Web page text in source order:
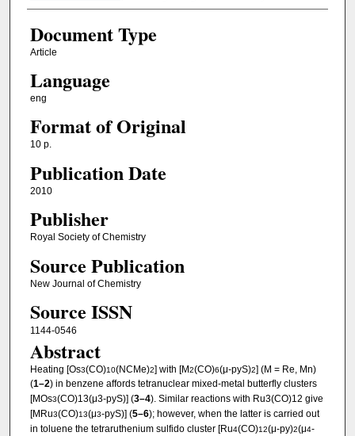
Document Type
Article
Language
eng
Format of Original
10 p.
Publication Date
2010
Publisher
Royal Society of Chemistry
Source Publication
New Journal of Chemistry
Source ISSN
1144-0546
Abstract
Heating [Os3(CO)10(NCMe)2] with [M2(CO)6(μ-pyS)2] (M = Re, Mn)
(1–2) in benzene affords tetranuclear mixed-metal butterfly clusters
[MOs3(CO)13(μ3-pyS)] (3–4). Similar reactions with Ru3(CO)12 give
[MRu3(CO)13(μ3-pyS)] (5–6); however, when the latter is carried out
in toluene the tetraruthenium sulfido cluster [Ru4(CO)12(μ-py)2(μ4-